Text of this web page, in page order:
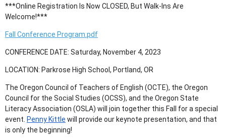
***Online Registration Is Now CLOSED, But Walk-Ins Are
Welcome!***
Fall Conference Program.pdf
CONFERENCE DATE: Saturday, November 4, 2023
LOCATION: Parkrose High School, Portland, OR
The Oregon Council of Teachers of English (OCTE), the Oregon
Council for the Social Studies (OCSS), and the Oregon State
Literacy Association (OSLA) will join together this Fall for a special
event. Penny Kittle will provide our keynote presentation, and that
is only the beginning!